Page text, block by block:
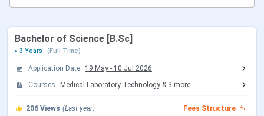
LPAto the3-year PG program. Some of the top
recruiters of BPS GMC Placement 2024 were the
Government of Haryana, ESIC Hospitals, CAPF, private
hospitals, and NHM.
Bachelor of Science [B.Sc]
3 Years (Full Time)
Application Date 19 May - 10 Jul 2026
Courses
Medical Laboratory Technology & 3 more
206 Views (Last year) Fees Structure